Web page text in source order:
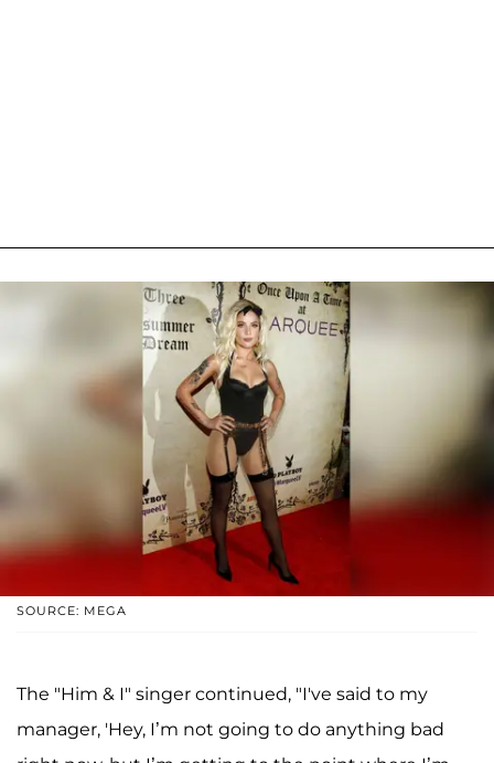
SOURCE: MEGA
The "Him & I" singer continued, "I've said to my
manager, 'Hey, I’m not going to do anything bad